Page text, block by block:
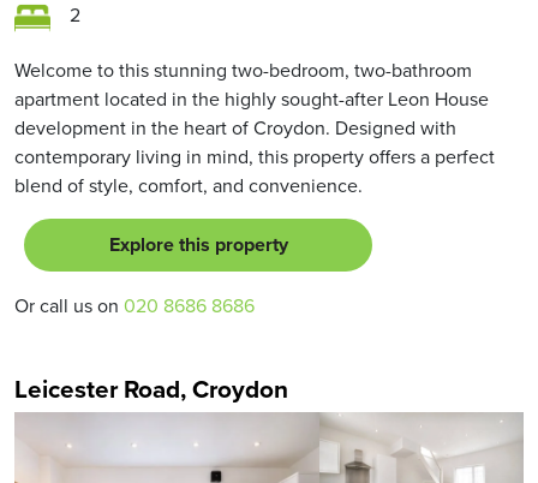
2
Welcome to this stunning two-bedroom, two-bathroom
apartment located in the highly sought-after Leon House
development in the heart of Croydon. Designed with
contemporary living in mind, this property offers a perfect
blend of style, comfort, and convenience.
Explore this property
Or call us on 020 8686 8686
Leicester Road, Croydon